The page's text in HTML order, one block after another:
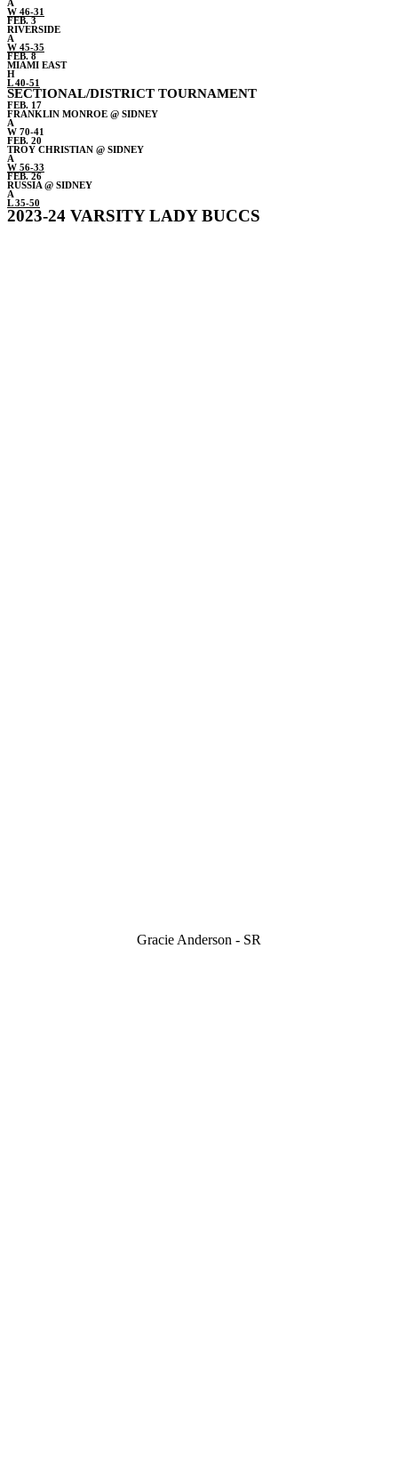
A
W 46-31
FEB. 3
RIVERSIDE
A
W 45-35
FEB. 8
MIAMI EAST
H
L 40-51
SECTIONAL/DISTRICT TOURNAMENT
FEB. 17
FRANKLIN MONROE @ SIDNEY
A
W 70-41
FEB. 20
TROY CHRISTIAN @ SIDNEY
A
W 56-33
FEB. 26
RUSSIA @ SIDNEY
A
L 35-50
2023-24 VARSITY LADY BUCCS
Gracie Anderson - SR